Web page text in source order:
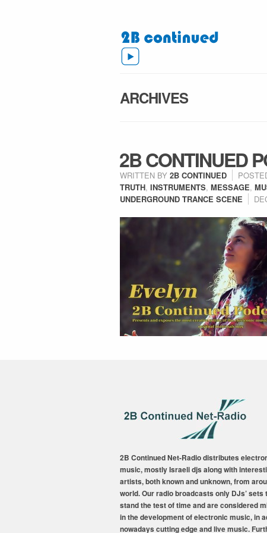
ARCHIVES
2B CONTINUED
WRITTEN BY 2B CONTINUED
TRUTH, INSTRUMENTS, MESSAGE,
UNDERGROUND TRANCE SCENE
2B Continued Net-Radio distributes
music, mostly Israeli djs along with
artists, both known and unknown, from
world. Our radio broadcasts only DJs’ sets
stand the test of time and are considered
in the development of electronic music, in
nowadays cutting edge and live music.